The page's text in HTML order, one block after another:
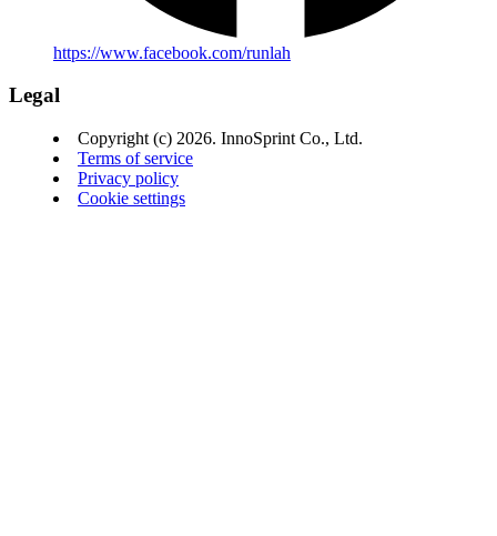
https://www.facebook.com/runlah
Legal
Copyright (c) 2026. InnoSprint Co., Ltd.
Terms of service
Privacy policy
Cookie settings